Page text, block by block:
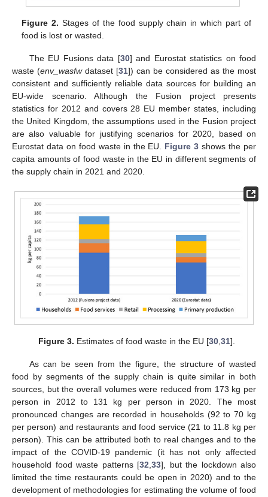
Figure 2. Stages of the food supply chain in which part of
food is lost or wasted.
The EU Fusions data [30] and Eurostat statistics on food
waste (env_wasfwdataset [31]) can be considered as the most
consistent and sufficiently reliable data sources for building an
EU-wide scenario. Although the Fusion project presents
statistics for 2012 and covers 28 EU member states, including
the United Kingdom, the assumptions used in the Fusion project
are also valuable for justifying scenarios for 2020, based on
Eurostat data on food waste in the EU. Figure 3 shows the per
capita amounts of food waste in the EU in different segments of
the supply chain in 2021 and 2020.
Figure 3. Estimates of food waste in the EU [30, 31].
As can be seen from the figure, the structure of wasted
food by segments of the supply chain is quite similar in both
sources, but the overall volumes were reduced from 173 kg per
person in 2012 to 131 kg per person in 2020. The most
pronounced changes are recorded in households (92 to 70 kg
per person) and restaurants and food service (21 to 11.8 kg per
person). This can be attributed both to real changes and to the
impact of the COVID-19 pandemic (it has not only affected
household food waste patterns [32,33], but the lockdown also
limited the time restaurants could be open in 2020) and to the
development of methodologies for estimating the volume of food